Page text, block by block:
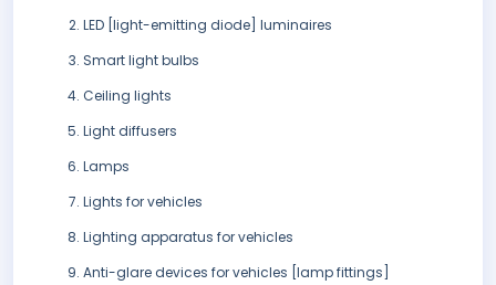
LED [light-emitting diode] luminaires
Smart light bulbs
Ceiling lights
Light diffusers
Lamps
Lights for vehicles
Lighting apparatus for vehicles
Anti-glare devices for vehicles [lamp fittings]